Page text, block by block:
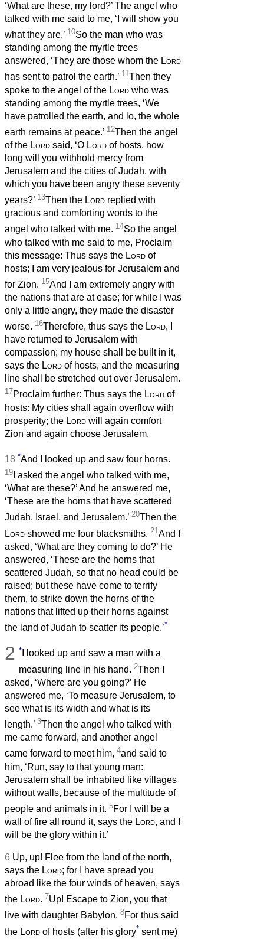
‘What are these, my lord?’ The angel who
talked with me said to me, ‘I will show you
what they are.’ 10So the man who was
standing among the myrtle trees
answered, ‘They are those whom the Lord
has sent to patrol the earth.’ 11Then they
spoke to the angel of the Lord who was
standing among the myrtle trees, ‘We
have patrolled the earth, and lo, the whole
earth remains at peace.’ 12Then the angel
of the Lord said, ‘O Lord of hosts, how
long will you withhold mercy from
Jerusalem and the cities of Judah, with
which you have been angry these seventy
years?’ 13Then the Lord replied with
gracious and comforting words to the
angel who talked with me. 14So the angel
who talked with me said to me, Proclaim
this message: Thus says the Lord of
hosts; I am very jealous for Jerusalem and
for Zion. 15And I am extremely angry with
the nations that are at ease; for while I was
only a little angry, they made the disaster
worse. 16Therefore, thus says the Lord, I
have returned to Jerusalem with
compassion; my house shall be built in it,
says the Lord of hosts, and the measuring
line shall be stretched out over Jerusalem.
17Proclaim further: Thus says the Lord of
hosts: My cities shall again overflow with
prosperity; the Lord will again comfort
Zion and again choose Jerusalem.
18 *And I looked up and saw four horns.
19 I asked the angel who talked with me,
‘What are these?’ And he answered me,
‘These are the horns that have scattered
Judah, Israel, and Jerusalem.’ 20Then the
Lord showed me four blacksmiths. 21And I
asked, ‘What are they coming to do?’ He
answered, ‘These are the horns that
scattered Judah, so that no head could be
raised; but these have come to terrify
them, to strike down the horns of the
nations that lifted up their horns against
the land of Judah to scatter its people.’*
2 * I looked up and saw a man with a
measuring line in his hand.2Then I
asked, ‘Where are you going?’ He
answered me, ‘To measure Jerusalem, to
see what is its width and what is its
length.’ 3Then the angel who talked with
me came forward, and another angel
came forward to meet him, 4and said to
him, ‘Run, say to that young man:
Jerusalem shall be inhabited like villages
without walls, because of the multitude of
people and animals in it. 5For I will be a
wall of fire all round it, says the Lord, and I
will be the glory within it.’
6 Up, up! Flee from the land of the north,
says the Lord; for I have spread you
abroad like the four winds of heaven, says
the Lord. 7Up! Escape to Zion, you that
live with daughter Babylon. 8For thus said
the Lord of hosts (after his glory* sent me)